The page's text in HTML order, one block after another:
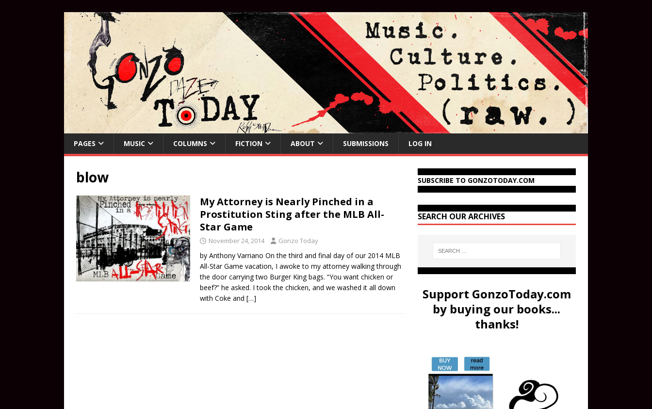
PAGES MUSIC COLUMNS FICTION ABOUT SUBMISSIONS LOG IN
blow
My Attorney is Nearly Pinched in a
Prostitution Sting after the MLB All-
Star Game
November 24, 2014 Gonzo Today
by Anthony Varriano On the third and final day of our 2014 MLB
All-Star Game vacation, I awoke to my attorney walking through
the door carrying two Burger King bags. “You want chicken or
beef?” he asked. I took the chicken, and we washed it all down
with Coke and […]
SUBSCRIBE TO GONZOTODAY.COM
SEARCH OUR ARCHIVES
Support GonzoToday.com
by buying our books...
thanks!